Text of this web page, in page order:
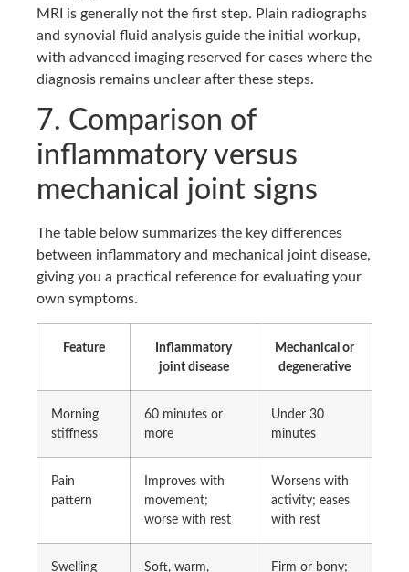
MRI is generally not the first step. Plain radiographs
and synovial fluid analysis guide the initial workup,
with advanced imaging reserved for cases where the
diagnosis remains unclear after these steps.
7. Comparison of
inflammatory versus
mechanical joint signs
The table below summarizes the key differences
between inflammatory and mechanical joint disease,
giving you a practical reference for evaluating your
own symptoms.
Feature
Inflammatory
joint disease
Mechanical or
degenerative
Morning
stiffness
60 minutes or
more
Under 30
minutes
Pain
pattern
Improves with
movement;
worse with rest
Worsens with
activity; eases
with rest
Swelling
Soft, warm,
Firm or bony;